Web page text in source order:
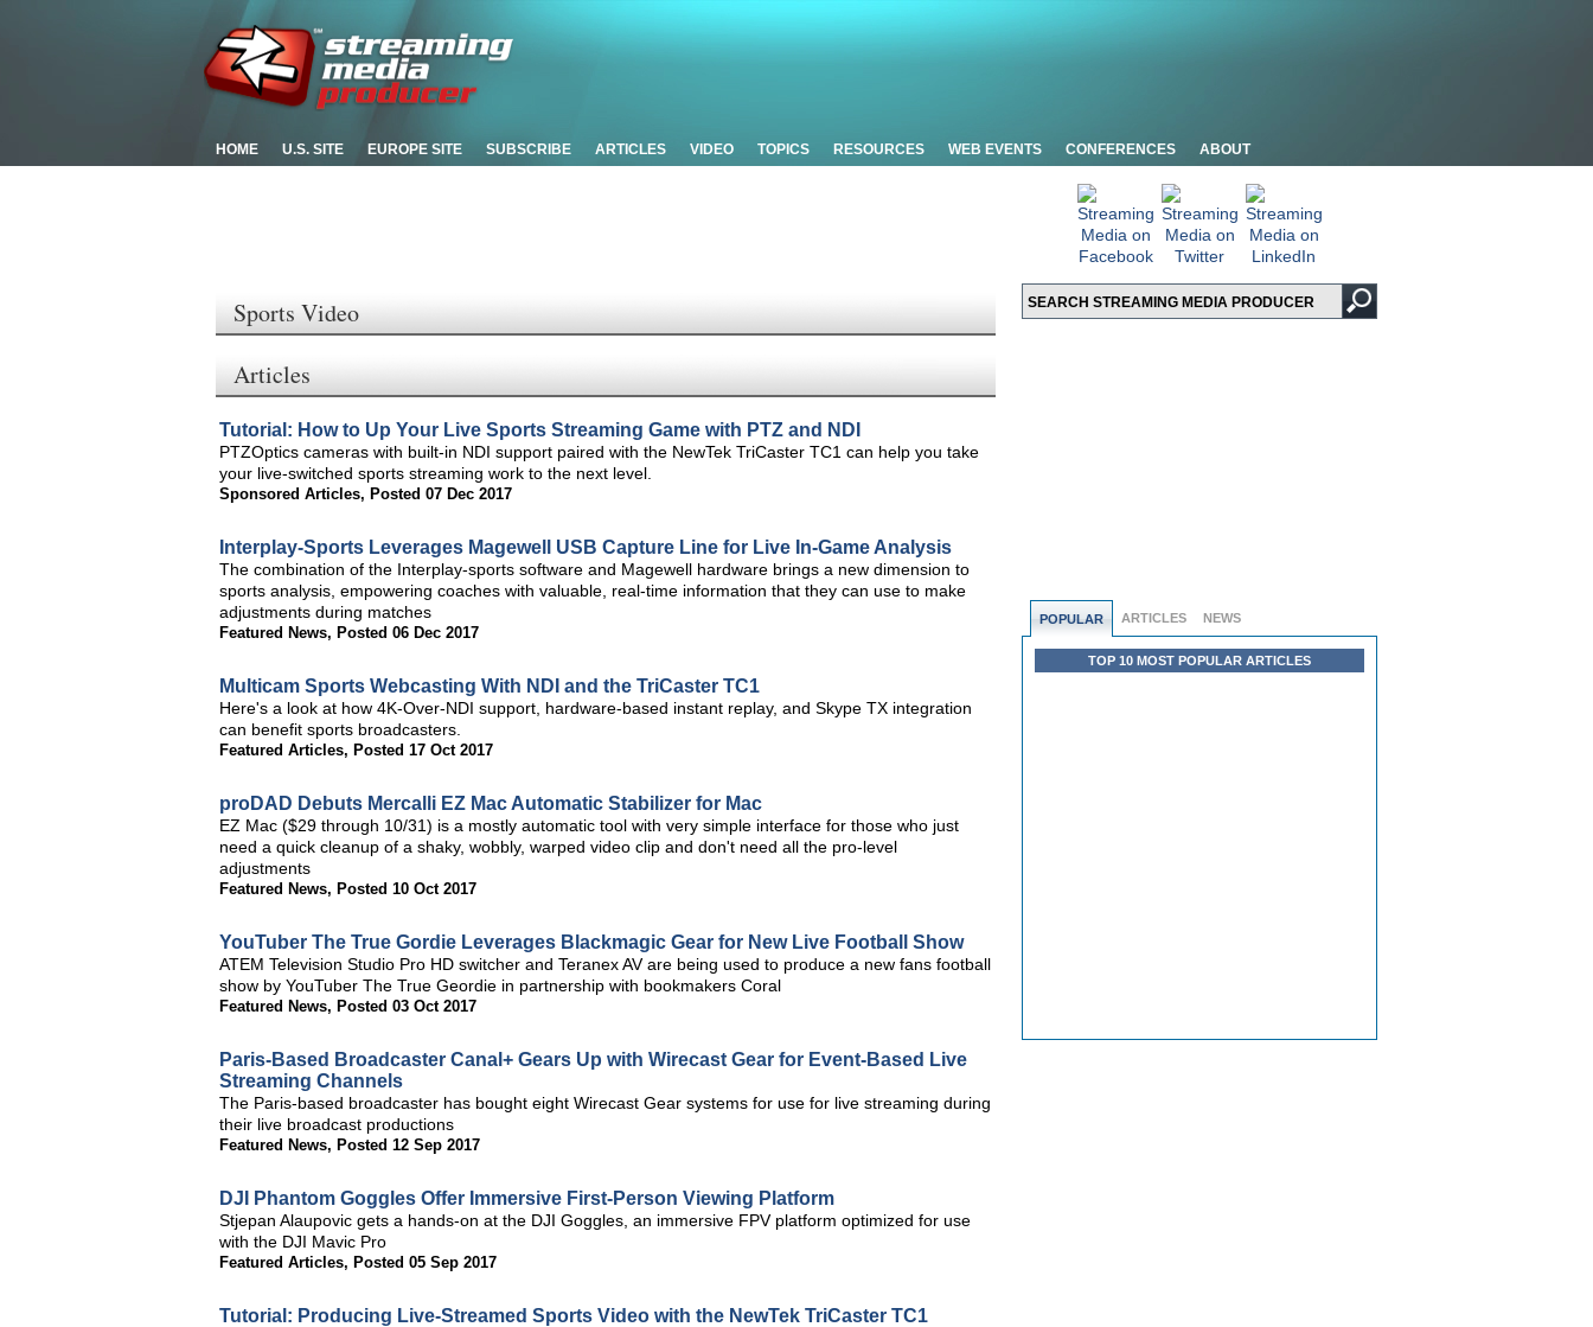
HOME U.S. SITE EUROPE SITE SUBSCRIBE ARTICLES VIDEO TOPICS RESOURCES WEB EVENTS CONFERENCES ABOUT
POPULAR ARTICLES NEWS
TOP 10 MOST POPULAR ARTICLES
Sports Video
Articles
Tutorial: How to Up Your Live Sports Streaming Game with PTZ and NDI
PTZOptics cameras with built-in NDI support paired with the NewTek TriCaster TC1 can help you take
your live-switched sports streaming work to the next level.
Sponsored Articles, Posted 07 Dec 2017
Interplay-Sports Leverages Magewell USB Capture Line for Live In-Game Analysis
The combination of the Interplay-sports software and Magewell hardware brings a new dimension to
sports analysis, empowering coaches with valuable, real-time information that they can use to make
adjustments during matches
Featured News, Posted 06 Dec 2017
Multicam Sports Webcasting With NDI and the TriCaster TC1
Here's a look at how 4K-Over-NDI support, hardware-based instant replay, and Skype TX integration
can benefit sports broadcasters.
Featured Articles, Posted 17 Oct 2017
proDAD Debuts Mercalli EZ Mac Automatic Stabilizer for Mac
EZ Mac ($29 through 10/31) is a mostly automatic tool with very simple interface for those who just
need a quick cleanup of a shaky, wobbly, warped video clip and don't need all the pro-level
adjustments
Featured News, Posted 10 Oct 2017
YouTuber The True Gordie Leverages Blackmagic Gear for New Live Football Show
ATEM Television Studio Pro HD switcher and Teranex AV are being used to produce a new fans football
show by YouTuber The True Geordie in partnership with bookmakers Coral
Featured News, Posted 03 Oct 2017
Paris-Based Broadcaster Canal+ Gears Up with Wirecast Gear for Event-Based Live
Streaming Channels
The Paris-based broadcaster has bought eight Wirecast Gear systems for use for live streaming during
their live broadcast productions
Featured News, Posted 12 Sep 2017
DJI Phantom Goggles Offer Immersive First-Person Viewing Platform
Stjepan Alaupovic gets a hands-on at the DJI Goggles, an immersive FPV platform optimized for use
with the DJI Mavic Pro
Featured Articles, Posted 05 Sep 2017
Tutorial: Producing Live-Streamed Sports Video with the NewTek TriCaster TC1